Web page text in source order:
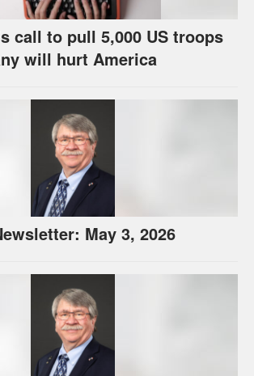
call to pull 5,000 US troops
will hurt America
May 3, 2026